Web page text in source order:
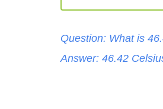
Question: What is
Answer: 46.42